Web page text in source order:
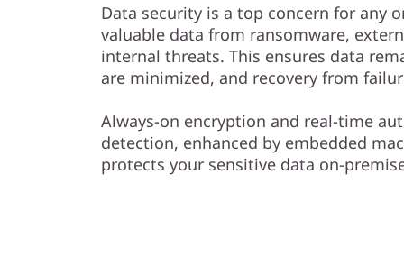
Data security is a top concern for any
valuable data from ransomware,
internal threats. This ensures data
are minimized, and recovery from
Always-on encryption and real-time
detection, enhanced by embedded
protects your sensitive data on-